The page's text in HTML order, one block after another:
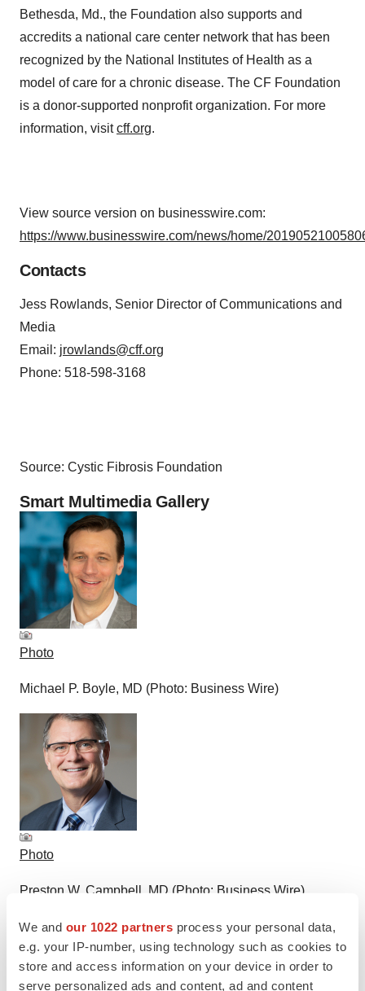
We and our 1022 partners process your personal data,
e.g. your IP-number, using technology such as cookies to
store and access information on your device in order to
serve personalized ads and content, ad and content
Bethesda, Md., the Foundation also supports and
accredits a national care center network that has been
recognized by the National Institutes of Health as a
model of care for a chronic disease. The CF Foundation
is a donor-supported nonprofit organization. For more
information, visitcff.org.
View source version on businesswire.com:
https://www.businesswire.com/news/home/
Contacts
Jess Rowlands, Senior Director of Communications and
Media
Email: jrowlands@cff.org
Phone: 518-598-3168
Source: Cystic Fibrosis Foundation
Smart Multimedia Gallery
Photo
Michael P. Boyle, MD (Photo: Business Wire)
Photo
Preston W. Campbell, MD (Photo: Business Wire)